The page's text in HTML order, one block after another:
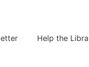
Help the